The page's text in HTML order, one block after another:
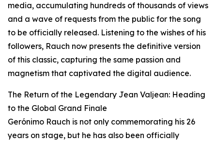
media, accumulating hundreds of thousands of views
and a wave of requests from the public for the song
to be officially released. Listening to the wishes of his
followers, Rauch now presents the definitive version
of this classic, capturing the same passion and
magnetism that captivated the digital audience.
The Return of the Legendary Jean Valjean: Heading
to the Global Grand Finale
Gerónimo Rauch is not only commemorating his 26
years on stage, but he has also been officially